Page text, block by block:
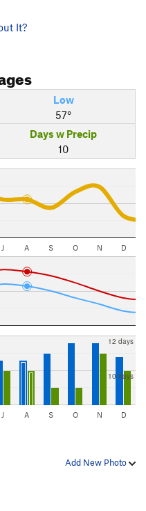
It?
Low
57°
Days w Precip
10
J A S O N D
10 days
12 days
J A S O N D
Add New Photo